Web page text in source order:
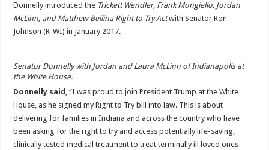
Donnelly introduced the Trickett Wendler, Frank Mongiello, Jordan
McLinn, and Matthew Bellina Right to Try Actwith Senator Ron
Johnson (R-WI) in January 2017.
Senator Donnelly with Jordan and Laura McLinn of Indianapolis at
the White House.
Donnelly said , “I was proud to join President Trump at the White
House, as he signed my Right to Try bill into law. This is about
delivering for families in Indiana and across the country who have
been asking for the right to try and access potentially life-saving,
clinically tested medical treatment to treat terminally ill loved ones